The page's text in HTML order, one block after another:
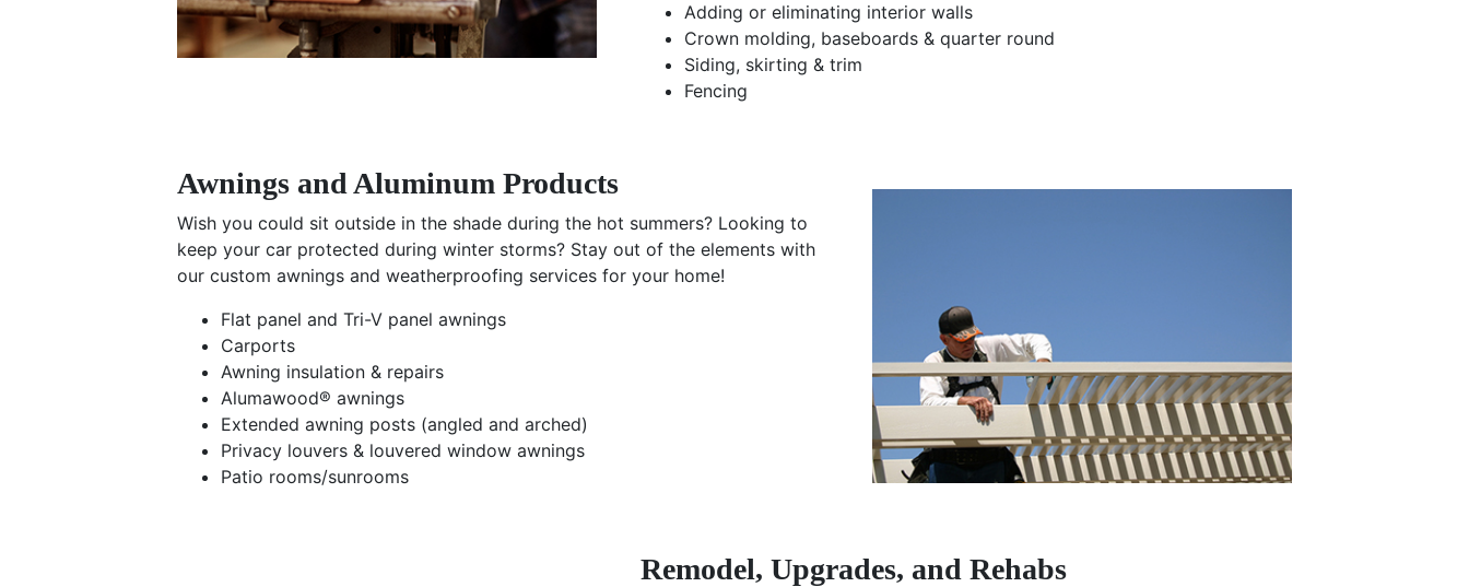
Adding or eliminating interior walls
Crown molding, baseboards & quarter round
Siding, skirting & trim
Fencing
Awnings and Aluminum Products
Wish you could sit outside in the shade during the hot summers? Looking to
keep your car protected during winter storms? Stay out of the elements with
our custom awnings and weatherproofing services for your home!
Flat panel and Tri-V panel awnings
Carports
Awning insulation & repairs
Alumawood® awnings
Extended awning posts (angled and arched)
Privacy louvers & louvered window awnings
Patio rooms/sunrooms
Remodel, Upgrades, and Rehabs